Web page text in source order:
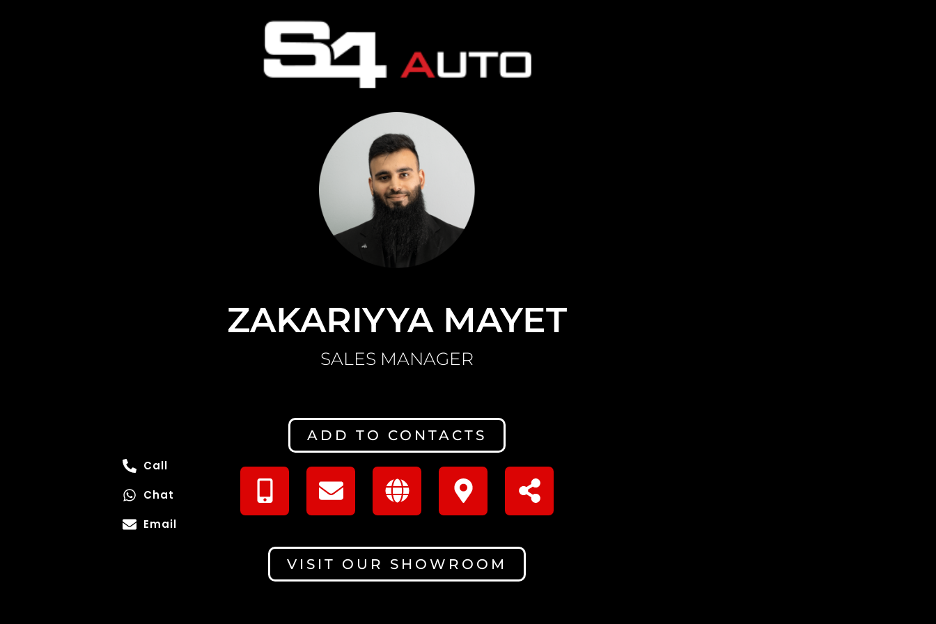
ZAKARIYYA MAYET
SALES MANAGER
ADD TO CONTACTS
VISIT OUR SHOWROOM
Call
Chat
Email